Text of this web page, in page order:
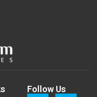
Follow Us